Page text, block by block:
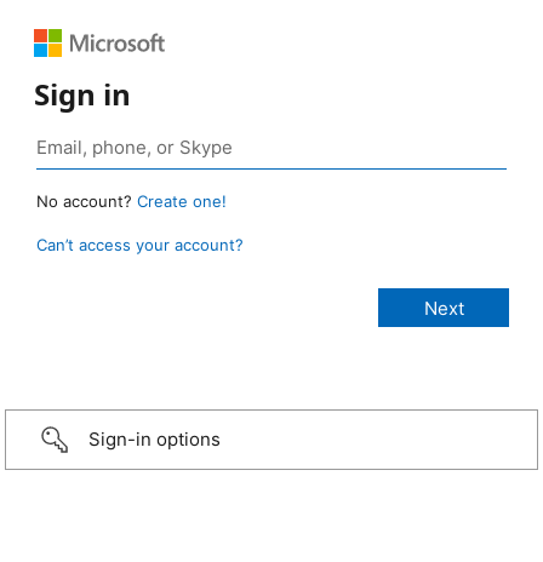
Sign in
No account? Create one!
Can’t access your account?
Sign-in options